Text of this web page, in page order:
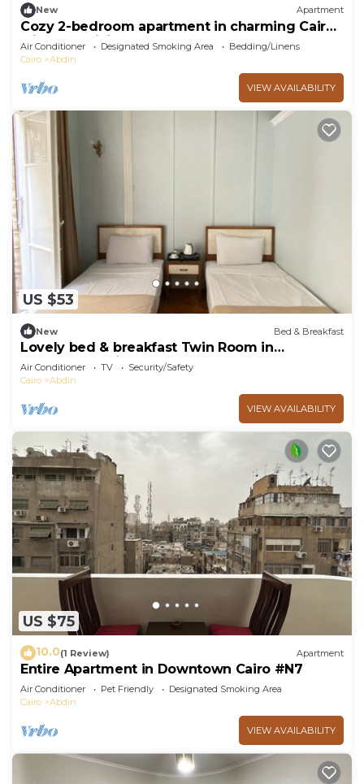
New Apartment
Cozy 2-bedroom apartment in charming Cairo
with AC, WiFi
Air Conditioner Designated Smoking Area
Bedding/Linens
Cairo
Abdin
VIEW AVAILABILITY
US $53
New Bed & Breakfast
Lovely bed & breakfast Twin Room in
Downtown Cairo
Air Conditioner TV
Security/Safety
Cairo
Abdin
VIEW AVAILABILITY
US $75
10.0(1 Review) Apartment
Entire Apartment in Downtown Cairo #N7
Air Conditioner Pet Friendly
Designated Smoking Area
Cairo
Abdin
VIEW AVAILABILITY